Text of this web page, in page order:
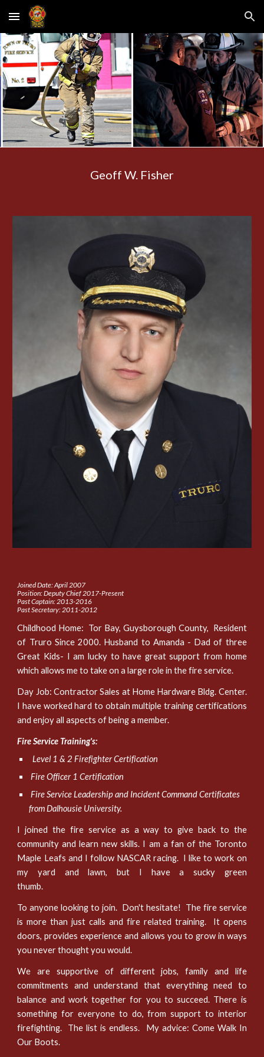
Skip to main content Skip to navigation
Geoff W. Fisher
Joined Date: April 2007
Position: Deputy Chief 2017-Present
Past Captain: 2013-2016
Past Secretary: 2011-2012
Childhood Home: Tor Bay, Guysborough County, Resident
of Truro Since 2000. Husband to Amanda - Dad of three
Great Kids- I am lucky to have great support from home
which allows me to take on a large role in the fire service.
Day Job: Contractor Sales at Home Hardware Bldg. Center.
I have worked hard to obtain multiple training certifications
and enjoy all aspects of being a member.
Fire Service Training's:
Level 1 & 2 Firefighter Certification
Fire Officer 1 Certification
Fire Service Leadership and Incident Command Certificates
from Dalhousie University.
I joined the fire service as a way to give back to the
community and learn new skills. I am a fan of the Toronto
Maple Leafs and I follow NASCAR racing. I like to work on
my yard and lawn, but I have a sucky green
thumb.
To anyone looking to join. Don't hesitate! The fire service
is more than just calls and fire related training. It opens
doors, provides experience and allows you to grow in ways
you never thought you would.
We are supportive of different jobs, family and life
commitments and understand that everything need to
balance and work together for you to succeed. There is
something for everyone to do, from support to interior
firefighting. The list is endless. My advice: Come Walk In
Our Boots.